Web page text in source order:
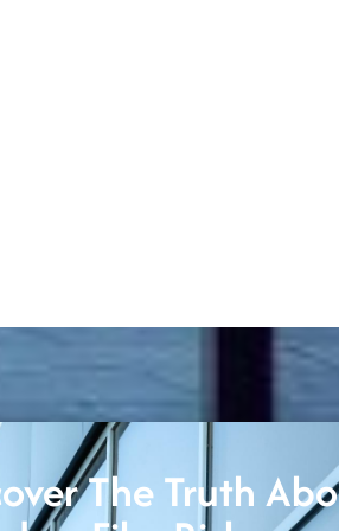
The Truth